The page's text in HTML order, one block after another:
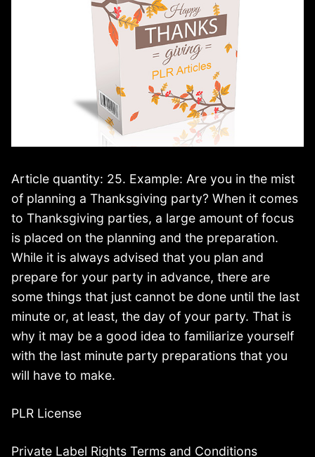
Article quantity: 25. Example: Are you in the mist
of planning a Thanksgiving party? When it comes
to Thanksgiving parties, a large amount of focus
is placed on the planning and the preparation.
While it is always advised that you plan and
prepare for your party in advance, there are
some things that just cannot be done until the last
minute or, at least, the day of your party. That is
why it may be a good idea to familiarize yourself
with the last minute party preparations that you
will have to make.
PLR License
Private Label Rights Terms and Conditions